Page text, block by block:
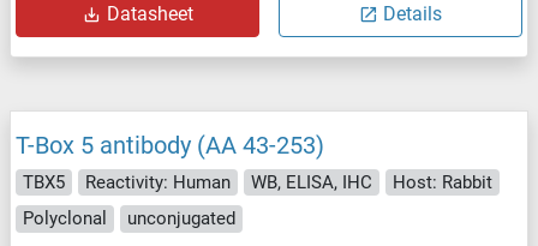
Datasheet Details
T-Box 5 antibody (AA 43-253)
TBX5 Reactivity: Human WB, ELISA, IHC
Host: Rabbit
Polyclonal
unconjugated